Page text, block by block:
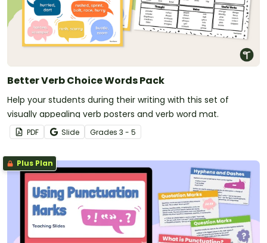
Better Verb Choice Words Pack
Help your students during their writing with this set of
visually appealing verb posters and verb word mat.
PDF Slide Grades 3 - 5
Plus Plan